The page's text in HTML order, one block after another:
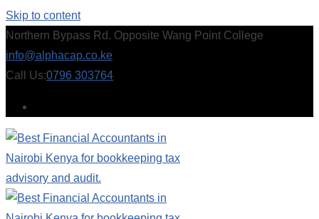
Skip to content
Northern Bypass Rd. Opposite Wang Point College
info@alphacap.co.ke
Call Us:0796 303764